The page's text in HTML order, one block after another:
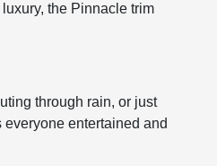
the Pinnacle trim
through rain, or just
entertained and